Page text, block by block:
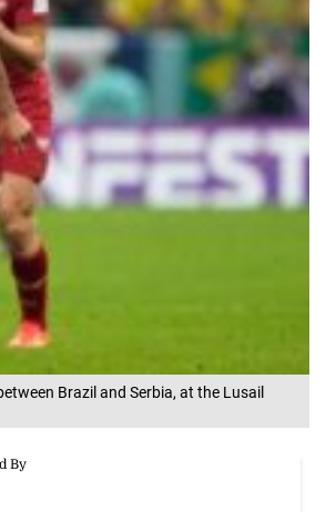
Brazil and Serbia, at the Lusail